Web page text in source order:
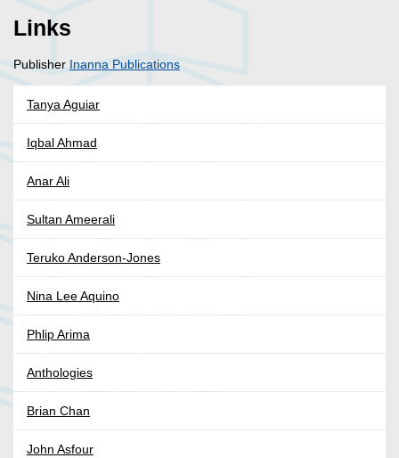
Links
Publisher Inanna Publications
Tanya Aguiar
Iqbal Ahmad
Anar Ali
Sultan Ameerali
Teruko Anderson-Jones
Nina Lee Aquino
Phlip Arima
Anthologies
Brian Chan
John Asfour